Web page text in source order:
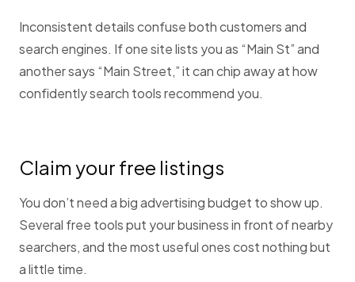
Inconsistent details confuse both customers and
search engines. If one site lists you as “Main St” and
another says “Main Street,” it can chip away at how
confidently search tools recommend you.
Claim your free listings
You don’t need a big advertising budget to show up.
Several free tools put your business in front of nearby
searchers, and the most useful ones cost nothing but
a little time.